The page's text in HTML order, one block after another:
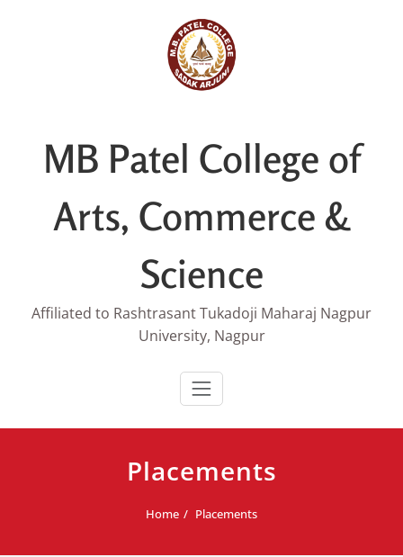
MB Patel College of
Arts, Commerce &
Science
Affiliated to Rashtrasant Tukadoji Maharaj Nagpur
University, Nagpur
Placements
Home Placements